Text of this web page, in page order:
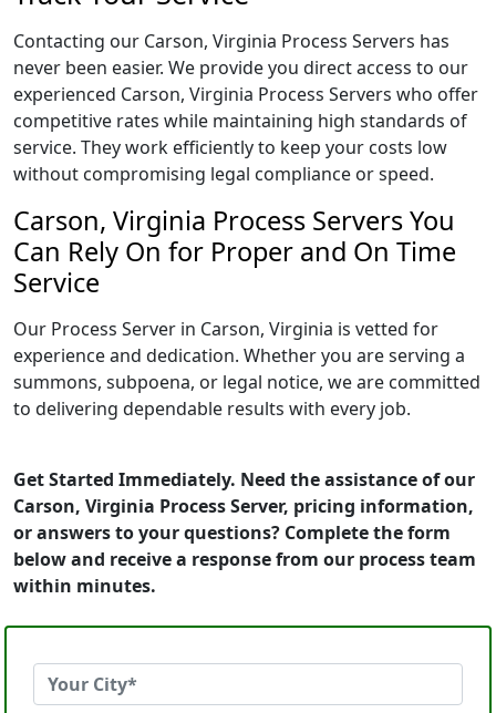
Contacting our Carson, Virginia Process Servers has
never been easier. We provide you direct access to our
experienced Carson, Virginia Process Servers who offer
competitive rates while maintaining high standards of
service. They work efficiently to keep your costs low
without compromising legal compliance or speed.
Carson, Virginia Process Servers You
Can Rely On for Proper and On Time
Service
Our Process Server in Carson, Virginia is vetted for
experience and dedication. Whether you are serving a
summons, subpoena, or legal notice, we are committed
to delivering dependable results with every job.
Get Started Immediately. Need the assistance of our
Carson, Virginia Process Server, pricing information,
or answers to your questions? Complete the form
below and receive a response from our process team
within minutes.